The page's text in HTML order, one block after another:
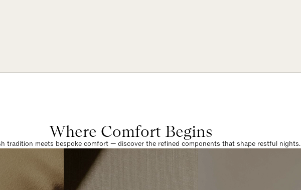
Where Comfort Begins
tradition meets bespoke comfort — discover the refined components that shape restful nights.